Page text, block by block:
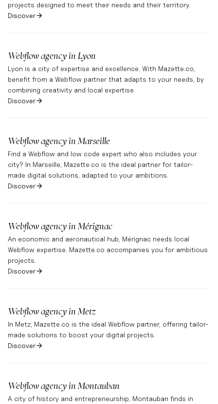
projects designed to meet their needs and their territory.
Discover
Webflow agency inLyon
Lyon is a city of expertise and excellence. With Mazette.co,
benefit from a Webflow partner that adapts to your needs, by
combining creativity and local expertise.
Discover
Webflow agency inMarseille
Find a Webflow and low code expert who also includes your
city? In Marseille, Mazette.co is the ideal partner for tailor-
made digital solutions, adapted to your ambitions.
Discover
Webflow agency inMérignac
An economic and aeronautical hub, Mérignac needs local
Webflow expertise. Mazette.co accompanies you for ambitious
projects.
Discover
Webflow agency inMetz
In Metz, Mazette.co is the ideal Webflow partner, offering tailor-
made solutions to boost your digital projects.
Discover
Webflow agency inMontauban
A city of history and entrepreneurship, Montauban finds in